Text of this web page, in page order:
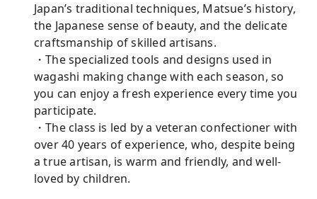
Japan’s traditional techniques, Matsue’s history,
the Japanese sense of beauty, and the delicate
craftsmanship of skilled artisans.
・The specialized tools and designs used in
wagashi making change with each season, so
you can enjoy a fresh experience every time you
participate.
・The class is led by a veteran confectioner with
over 40 years of experience, who, despite being
a true artisan, is warm and friendly, and well-
loved by children.